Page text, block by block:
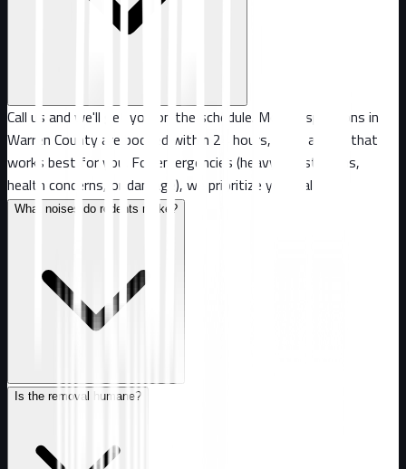
Call us and we'll get you on the schedule. Most inspections in
Warren County are booked within 24 hours, or at a time that
works best for you. For emergencies (heavy infestations,
health concerns, or damage), we prioritize your call.
What noises do rodents make?
Is the removal humane?